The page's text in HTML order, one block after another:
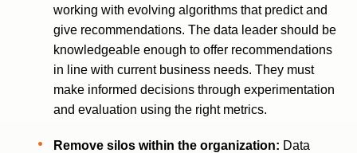
working with evolving algorithms that predict and
give recommendations. The data leader should be
knowledgeable enough to offer recommendations
in line with current business needs. They must
make informed decisions through experimentation
and evaluation using the right metrics.
Remove silos within the organization: Data